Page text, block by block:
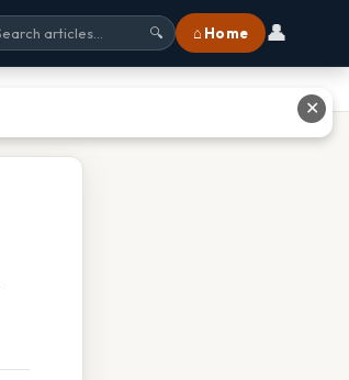
🔍 ⌂ Home 👤
✕